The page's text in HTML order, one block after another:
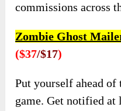
commissions across
Zombie Ghost
($37/$17)
Put yourself ahead
game. Get notified at